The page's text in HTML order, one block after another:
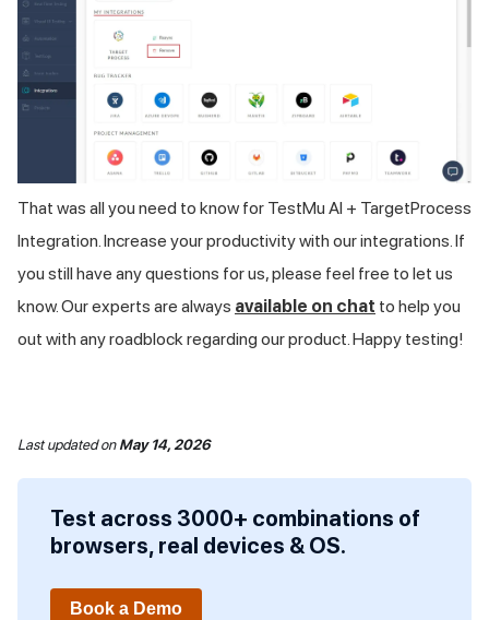
That was all you need to know for TestMu AI + TargetProcess
Integration. Increase your productivity with our integrations. If
you still have any questions for us, please feel free to let us
know. Our experts are always available on chat to help you
out with any roadblock regarding our product. Happy testing!
Last updatedonMay 14, 2026
Test across 3000+ combinations of
browsers, real devices & OS.
Book a Demo